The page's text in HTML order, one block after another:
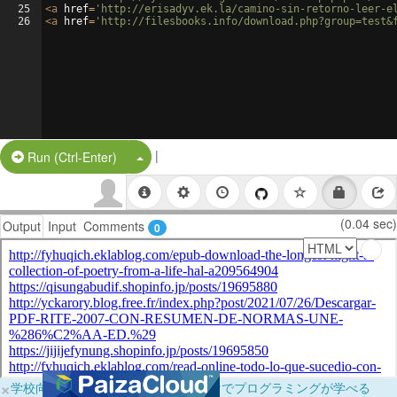
25
26
<a href= 'http://erisadyv.ek.la/camino-sin-retorno-leer-
<a href= 'http://filesbooks.info/
Run (Ctrl-Enter) Split Button!
|
Output Input Comments 0 (0.04 sec)
×学校向けに無料提供中！ブラウザだけでプログラミングが学べる